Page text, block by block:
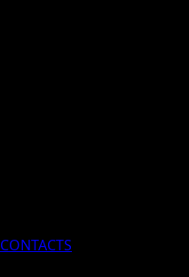
CONTACTS